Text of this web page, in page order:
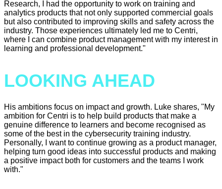
Research, I had the opportunity to work on training and
analytics products that not only supported commercial goals
but also contributed to improving skills and safety across the
industry. Those experiences ultimately led me to Centri,
where I can combine product management with my interest in
learning and professional development."
LOOKING AHEAD
His ambitions focus on impact and growth. Luke shares, "My
ambition for Centri is to help build products that make a
genuine difference to learners and become recognised as
some of the best in the cybersecurity training industry.
Personally, I want to continue growing as a product manager,
helping turn good ideas into successful products and making
a positive impact both for customers and the teams I work
with."